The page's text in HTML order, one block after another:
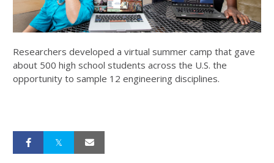
Researchers developed a virtual summer camp that gave
about 500 high school students across the U.S. the
opportunity to sample 12 engineering disciplines.